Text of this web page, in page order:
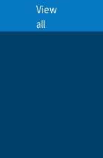
View
all